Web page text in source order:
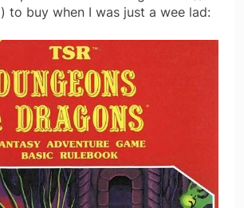
to buy when I was just a wee lad: